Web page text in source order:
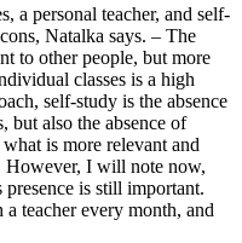
a personal teacher, and self-
Natalka says. – The
to other people, but more
classes is a high
self-study is the absence
but also the absence of
is more relevant and
However, I will note now,
presence is still important.
teacher every month, and